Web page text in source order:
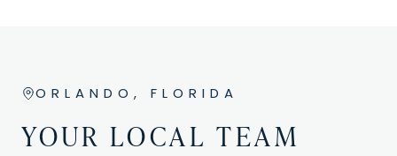
ORLANDO, FLORIDA
YOUR LOCAL TEAM